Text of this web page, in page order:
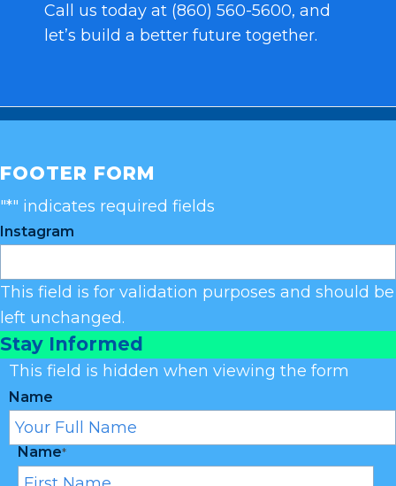
Call us today at (860) 560-5600, and
let’s build a better future together.
FOOTER FORM
"*" indicates required fields
Instagram
This field is for validation purposes and should be
left unchanged.
Stay Informed
This field is hidden when viewing the form
Name
Name*